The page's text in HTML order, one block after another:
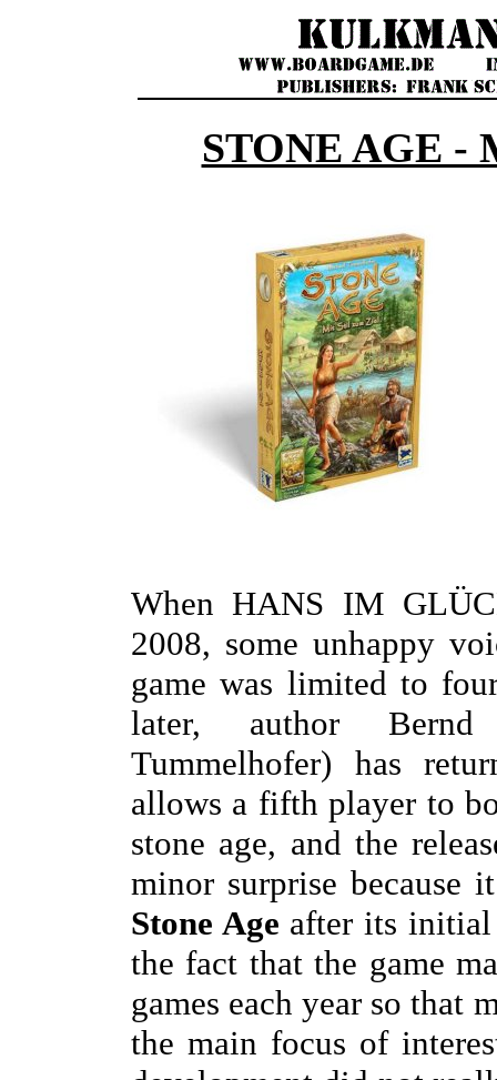
STONE AGE
When HANS IM
2008, some unhappy
game was limited to
later, author
Tummelhofer) has
allows a fifth player to
stone age, and the
minor surprise because
Stone Age after its initial
the fact that the game
games each year so
the main focus of